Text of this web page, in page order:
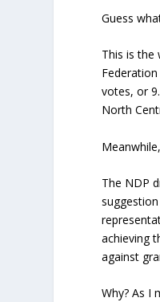
Guess
This is the
votes, or
North
The NDP
achieving
against
Why? As I